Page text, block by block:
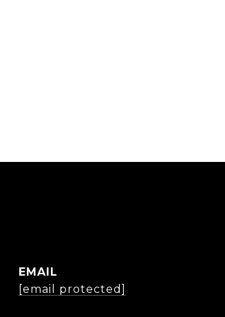
EMAIL
[email protected]